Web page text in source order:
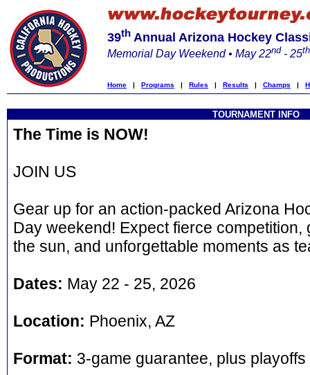
39th Annual Arizona Hockey
Memorial Day Weekend • May 22nd - 25th
Home | Programs | Rules | Results | Champs |
TOURNAMENT INFO
The Time is NOW!
JOIN US
Gear up for an action-packed Arizona
Day weekend! Expect fierce competition,
the sun, and unforgettable moments as
Dates: May 22 - 25, 2026
Location: Phoenix, AZ
Format: 3-game guarantee, plus playoffs